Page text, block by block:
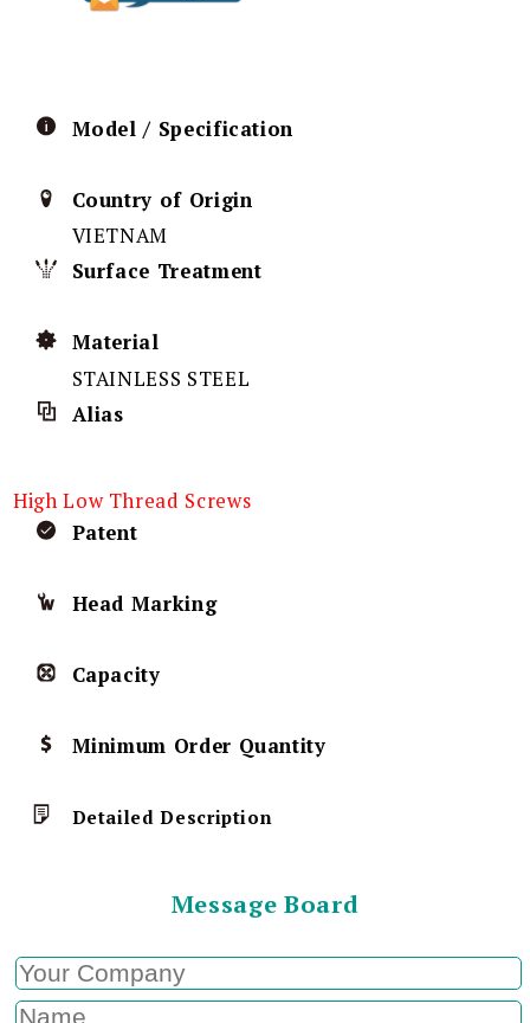
Model / Specification
Country of Origin
VIETNAM
Surface Treatment
Material
STAINLESS STEEL
Alias
High Low Thread Screws
Patent
Head Marking
Capacity
Minimum Order Quantity
Detailed Description
Message Board